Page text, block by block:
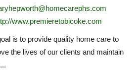
www.premieretobicoke.com
is to provide quality home care to
the lives of our clients and maintain